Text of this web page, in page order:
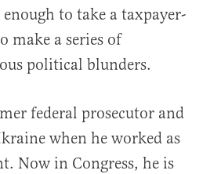
to take a taxpayer-
make a series of
political blunders.
federal prosecutor and
when he worked as
Now in Congress, he is